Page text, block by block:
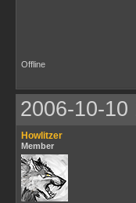
Offline
2006-10-10
Howlitzer
Member